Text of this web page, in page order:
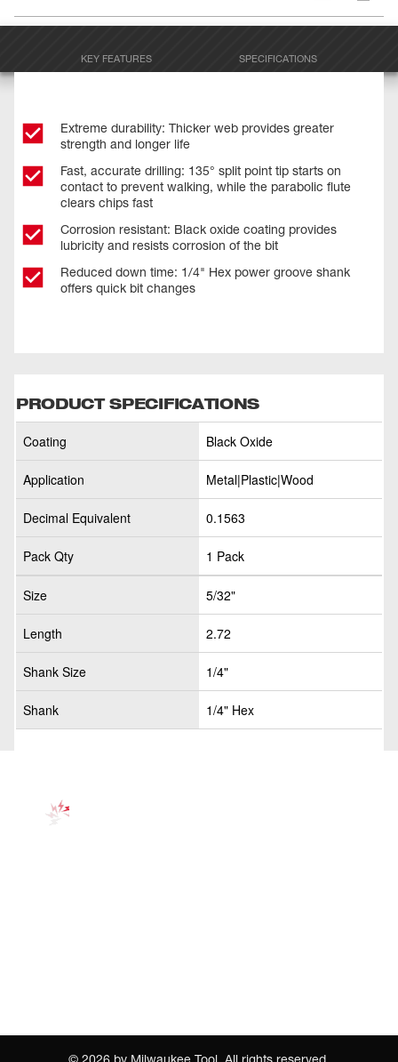
KEY FEATURES SPECIFICATIONS
Extreme durability: Thicker web provides greater
strength and longer life
Fast, accurate drilling: 135° split point tip starts on
contact to prevent walking, while the parabolic flute
clears chips fast
Corrosion resistant: Black oxide coating provides
lubricity and resists corrosion of the bit
Reduced down time: 1/4" Hex power groove shank
offers quick bit changes
PRODUCT SPECIFICATIONS
Coating Black Oxide
Application Metal|Plastic|Wood
Decimal Equivalent 0.1563
Pack Qty 1 Pack
Size 5/32"
Length 2.72
Shank Size 1/4"
Shank 1/4" Hex
© 2026 by Milwaukee Tool. All rights reserved.